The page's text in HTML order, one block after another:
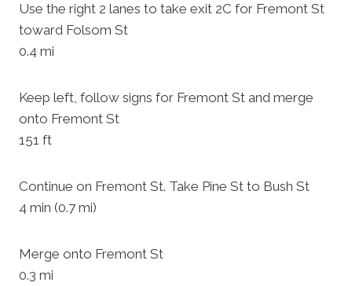
Use the right 2 lanes to take exit 2C for Fremont St
toward Folsom St
0.4 mi
Keep left, follow signs for Fremont St and merge
onto Fremont St
151 ft
Continue on Fremont St. Take Pine St to Bush St
4 min (0.7 mi)
Merge onto Fremont St
0.3 mi